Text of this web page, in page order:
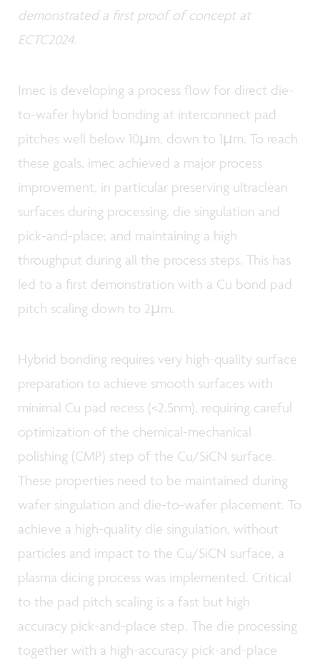
demonstrated a first proof of concept at
ECTC2024.
Imec is developing a process flow for direct die-
to-wafer hybrid bonding at interconnect pad
pitches well below 10µm, down to 1µm. To reach
these goals, imec achieved a major process
improvement, in particular preserving ultraclean
surfaces during processing, die singulation and
pick-and-place; and maintaining a high
throughput during all the process steps. This has
led to a first demonstration with a Cu bond pad
pitch scaling down to 2µm.
Hybrid bonding requires very high-quality surface
preparation to achieve smooth surfaces with
minimal Cu pad recess (<2.5nm), requiring careful
optimization of the chemical-mechanical
polishing (CMP) step of the Cu/SiCN surface.
These properties need to be maintained during
wafer singulation and die-to-wafer placement. To
achieve a high-quality die singulation, without
particles and impact to the Cu/SiCN surface, a
plasma dicing process was implemented. Critical
to the pad pitch scaling is a fast but high
accuracy pick-and-place step. The die processing
together with a high-accuracy pick-and-place